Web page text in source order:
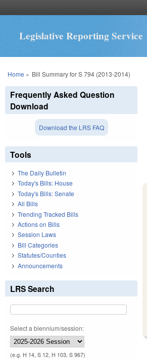
Legislative Reporting Service
You are here
Home » Bill Summary for S 794 (2013-2014)
Frequently Asked Question
Download
Download the LRS FAQ
Tools
The Daily Bulletin
Today's Bills: House
Today's Bills: Senate
All Bills
Trending Tracked Bills
Actions on Bills
Session Laws
Bill Categories
Statutes/Counties
Announcements
LRS Search
Select a biennium/session:
(e.g. H 14, S 12, H 103, S 967)